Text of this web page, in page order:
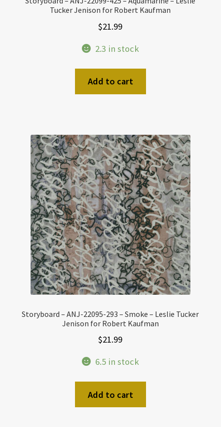
Tucker Jenison for Robert Kaufman
$21.99
2.3 in stock
Add to cart
Storyboard – ANJ-22095-293 – Smoke – Leslie Tucker
Jenison for Robert Kaufman
$21.99
6.5 in stock
Add to cart